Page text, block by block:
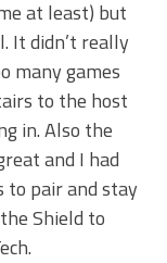
at least) but
It didn’t really
many games
to the host
in. Also the
and I had
pair and stay
Shield to